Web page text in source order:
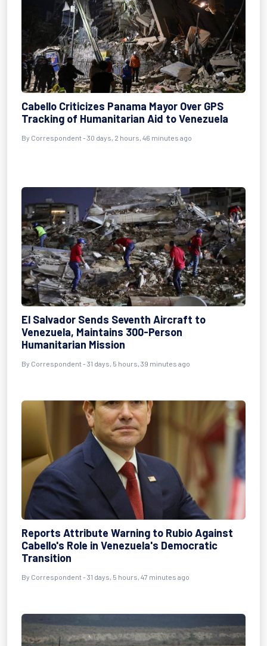
Cabello Criticizes Panama Mayor Over GPS
Tracking of Humanitarian Aid to Venezuela
By Correspondent- 30 days, 2 hours, 46 minutes ago
El Salvador Sends Seventh Aircraft to
Venezuela, Maintains 300-Person
Humanitarian Mission
By Correspondent- 31 days, 5 hours, 39 minutes ago
Reports Attribute Warning to Rubio Against
Cabello's Role in Venezuela's Democratic
Transition
By Correspondent- 31 days, 5 hours, 47 minutes ago